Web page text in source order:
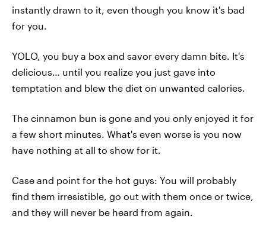
instantly drawn to it, even though you know it's bad
for you.
YOLO, you buy a box and savor every damn bite. It's
delicious… until you realize you just gave into
temptation and blew the diet on unwanted calories.
The cinnamon bun is gone and you only enjoyed it for
a few short minutes. What's even worse is you now
have nothing at all to show for it.
Case and point for the hot guys: You will probably
find them irresistible, go out with them once or twice,
and they will never be heard from again.